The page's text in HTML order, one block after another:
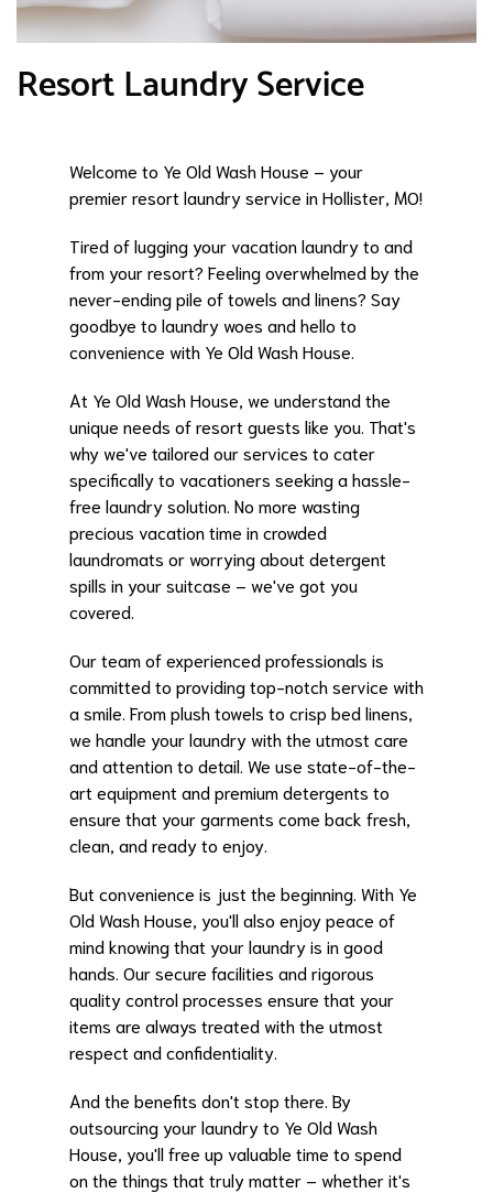
Resort Laundry Service
Welcome to Ye Old Wash House – your
premier resort laundry service in Hollister, MO!
Tired of lugging your vacation laundry to and
from your resort? Feeling overwhelmed by the
never-ending pile of towels and linens? Say
goodbye to laundry woes and hello to
convenience with Ye Old Wash House.
At Ye Old Wash House, we understand the
unique needs of resort guests like you. That's
why we've tailored our services to cater
specifically to vacationers seeking a hassle-
free laundry solution. No more wasting
precious vacation time in crowded
laundromats or worrying about detergent
spills in your suitcase – we've got you
covered.
Our team of experienced professionals is
committed to providing top-notch service with
a smile. From plush towels to crisp bed linens,
we handle your laundry with the utmost care
and attention to detail. We use state-of-the-
art equipment and premium detergents to
ensure that your garments come back fresh,
clean, and ready to enjoy.
But convenience is just the beginning. With Ye
Old Wash House, you'll also enjoy peace of
mind knowing that your laundry is in good
hands. Our secure facilities and rigorous
quality control processes ensure that your
items are always treated with the utmost
respect and confidentiality.
And the benefits don't stop there. By
outsourcing your laundry to Ye Old Wash
House, you'll free up valuable time to spend
on the things that truly matter – whether it's